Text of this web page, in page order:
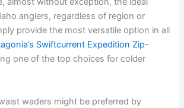
anglers, regardless of region or
provide the most versatile option in all
Swiftcurrent Expedition Zip-
one of the top choices for colder
waders might be preferred by